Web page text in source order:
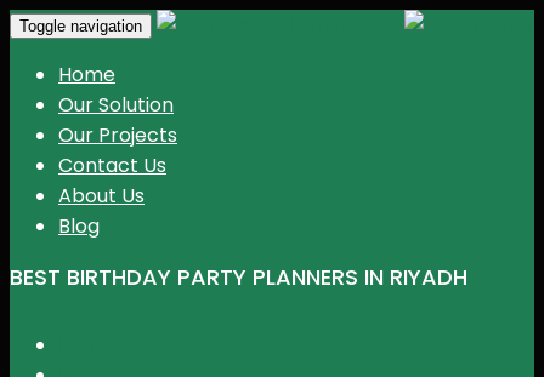
Toggle navigation
Home
Our Solution
Our Projects
Contact Us
About Us
Blog
BEST BIRTHDAY PARTY PLANNERS IN RIYADH